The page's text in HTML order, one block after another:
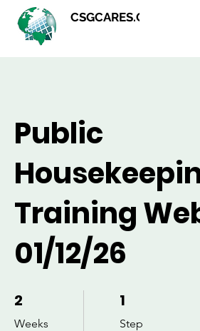
CSGCARES.ORG
Public
Training
01/12/26
2
Weeks
2 Weeks 1
Step
1 Step